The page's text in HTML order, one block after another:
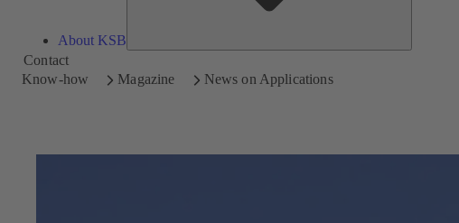
About KSB
Contact
Know-how
Magazine News on Applications